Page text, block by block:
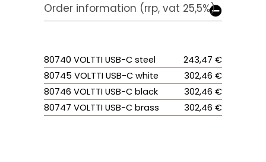
Order information (rrp, vat 25,5%)
80740 VOLTTI USB-C steel
243,47 €
80745 VOLTTI USB-C white
302,46 €
80746 VOLTTI USB-C black
302,46 €
80747 VOLTTI USB-C brass
302,46 €